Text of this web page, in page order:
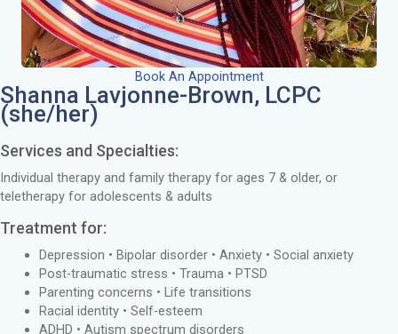
Book An Appointment
Shanna Lavjonne-Brown, LCPC
(she/her)
Services and Specialties:
Individual therapy and family therapy for ages 7 & older, or
teletherapy for adolescents & adults
Treatment for:
Depression • Bipolar disorder • Anxiety • Social anxiety
Post-traumatic stress • Trauma • PTSD
Parenting concerns • Life transitions
Racial identity • Self-esteem
ADHD • Autism spectrum disorders